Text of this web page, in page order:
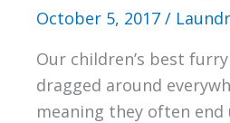
October 5, 2017 /
Our children’s best
dragged around
meaning they often